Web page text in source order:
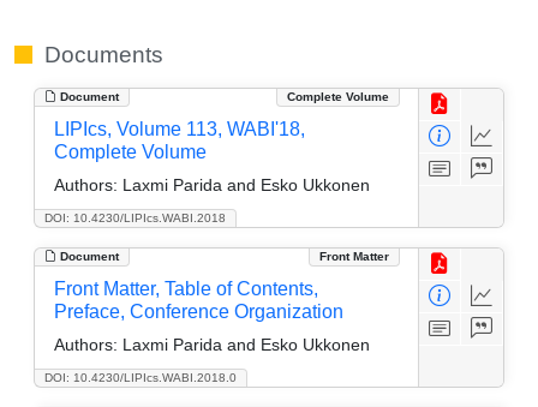
Documents
Document Complete Volume
DOI: 10.4230/LIPIcs.WABI.2018
LIPIcs, Volume 113, WABI'18,
Complete Volume
Authors: Laxmi Parida and Esko Ukkonen
Document Front Matter
DOI: 10.4230/LIPIcs.WABI.2018.0
Front Matter, Table of Contents,
Preface, Conference Organization
Authors: Laxmi Parida and Esko Ukkonen